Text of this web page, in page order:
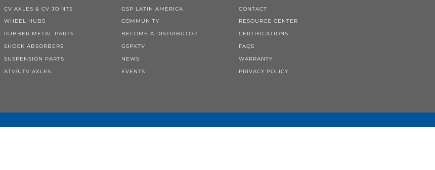
CV AXLES & CV JOINTS
WHEEL HUBS
RUBBER METAL PARTS
SHOCK ABSORBERS
SUSPENSION PARTS
ATV/UTV AXLES
GSP LATIN AMERICA
COMMUNITY
BECOME A DISTRIBUTOR
GSPXTV
NEWS
EVENTS
CONTACT
RESOURCE CENTER
CERTIFICATIONS
FAQS
WARRANTY
PRIVACY POLICY